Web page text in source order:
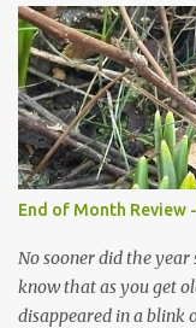
favourite vase ready
Instead I start to walk
and think that in this
dried flowers have
accidental dried
than deliberate choice.
choice. Now I look
This is not the beauty
beau...
End of Month Review
No sooner did the
know that as you get
disappeared in a blink